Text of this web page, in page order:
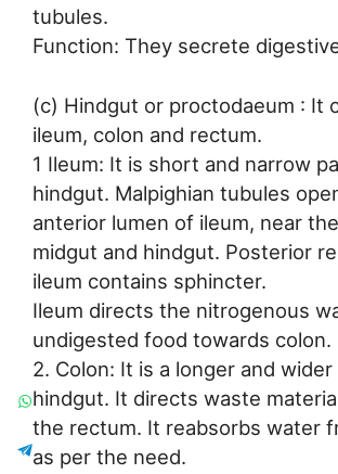
tubules.
Function: They secrete
(c) Hindgut or proctodaeum : It
ileum, colon and rectum.
1 Ileum: It is short and narrow
hindgut. Malpighian tubules
anterior lumen of ileum, near
midgut and hindgut. Posterior
ileum contains sphincter.
Ileum directs the nitrogenous
undigested food towards colon.
2. Colon: It is a longer and
hindgut. It directs waste
the rectum. It reabsorbs water
as per the need.